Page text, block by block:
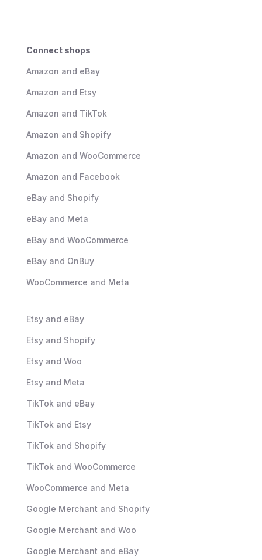
Connect shops
Amazon and eBay
Amazon and Etsy
Amazon and TikTok
Amazon and Shopify
Amazon and WooCommerce
Amazon and Facebook
eBay and Shopify
eBay and Meta
eBay and WooCommerce
eBay and OnBuy
WooCommerce and Meta
Etsy and eBay
Etsy and Shopify
Etsy and Woo
Etsy and Meta
TikTok and eBay
TikTok and Etsy
TikTok and Shopify
TikTok and WooCommerce
WooCommerce and Meta
Google Merchant and Shopify
Google Merchant and Woo
Google Merchant and eBay